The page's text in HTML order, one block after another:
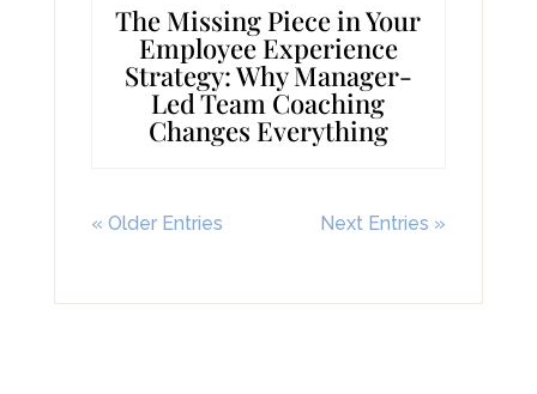
The Missing Piece in Your
Employee Experience
Strategy: Why Manager-
Led Team Coaching
Changes Everything
« Older Entries Next Entries »